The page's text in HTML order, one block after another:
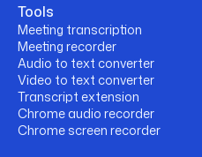
Tools
Meeting transcription
Meeting recorder
Audio to text converter
Video to text converter
Transcript extension
Chrome audio recorder
Chrome screen recorder